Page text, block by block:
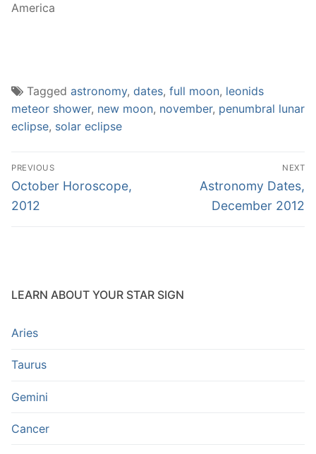
America
Tagged astronomy, dates, full moon, leonids
meteor shower, new moon, november, penumbral lunar
eclipse, solar eclipse
Post
navigation
PREVIOUS
Previous
post:
October Horoscope,
2012
NEXT
Next
post:
Astronomy Dates,
December 2012
LEARN ABOUT YOUR STAR SIGN
Aries
Taurus
Gemini
Cancer